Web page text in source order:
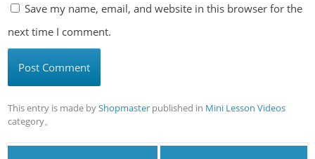
Save my name, email, and website in this browser for the
next time I comment.
This entry is made byShopmaster published in Mini Lesson Videos
category。